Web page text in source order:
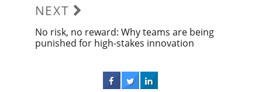
NEXT
Next
post:
No risk, no reward: Why teams are being
punished for high-stakes innovation